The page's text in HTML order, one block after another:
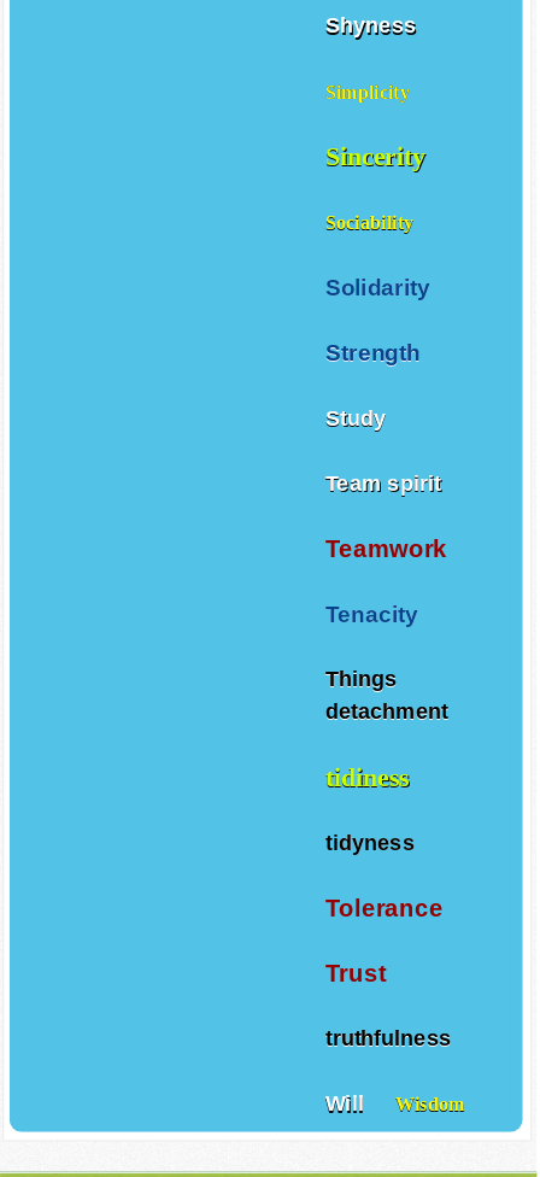
Shyness
Simplicity
Sincerity
Sociability
Solidarity
Strength
Study
Team spirit
Teamwork
Tenacity
Things
detachment
tidiness
tidyness
Tolerance
Trust
truthfulness
Will Wisdom